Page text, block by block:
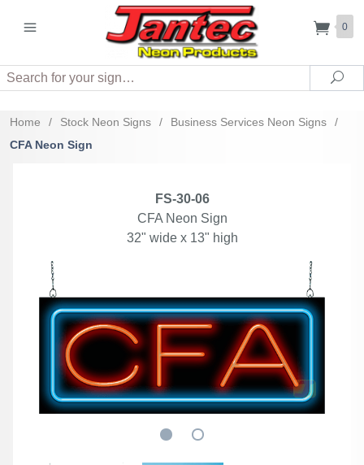
0
Search
Home / Stock Neon Signs / Business Services Neon Signs
/
CFA Neon Sign
FS-30-06
CFA Neon Sign
32" wide x 13" high